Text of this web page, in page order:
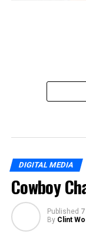
DIGITAL MEDIA
Cowboy
Published
By Clint